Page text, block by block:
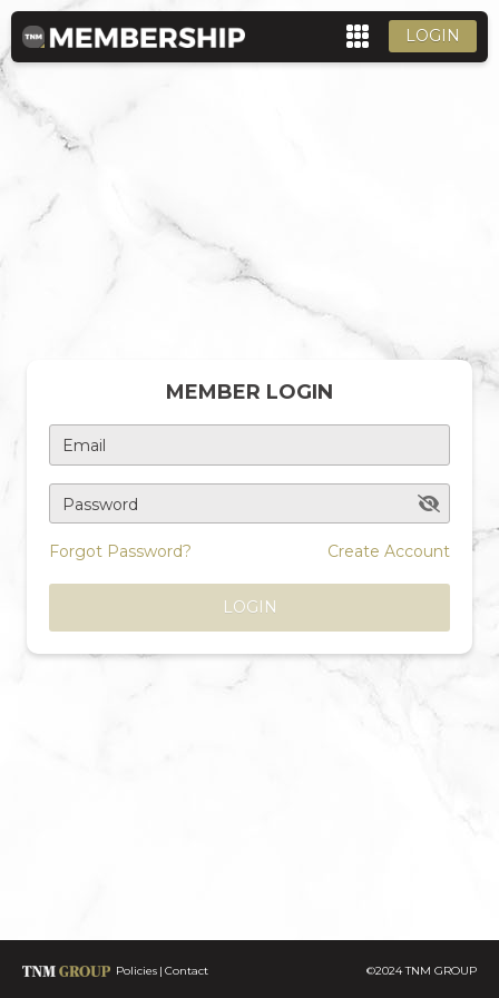
LOGIN
MEMBER LOGIN
Email
Password
Forgot Password? Create Account
LOGIN
Policies Contact ©2024 TNM GROUP